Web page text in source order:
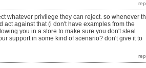
whatever privilege they can reject. so whenever
against that (i don't have examples from the
you in a store to make sure you don't steal
support in some kind of scenario? don't give it to